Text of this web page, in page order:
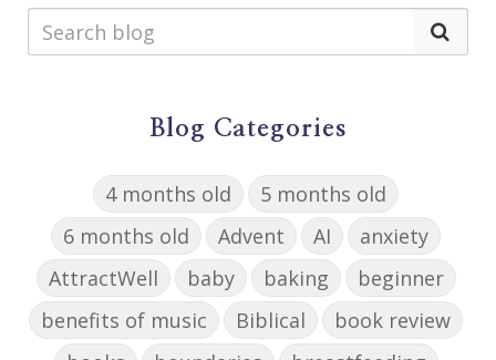
Blog Categories
4 months old
5 months old
6 months old
Advent AI
anxiety
AttractWell
baby baking
beginner
benefits of music
Biblical
book review